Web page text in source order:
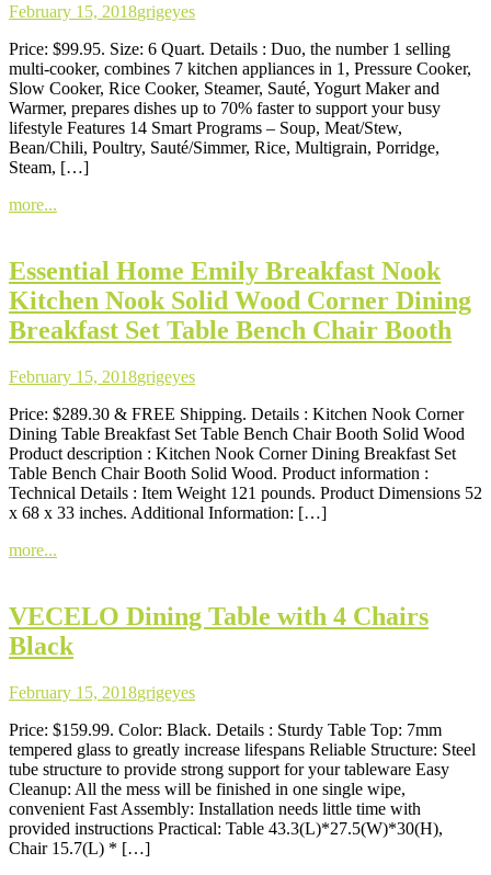
February 15, 2018grigeyes
Price: $99.95. Size: 6 Quart. Details : Duo, the number 1 selling
multi-cooker, combines 7 kitchen appliances in 1, Pressure Cooker,
Slow Cooker, Rice Cooker, Steamer, Sauté, Yogurt Maker and
Warmer, prepares dishes up to 70% faster to support your busy
lifestyle Features 14 Smart Programs – Soup, Meat/Stew,
Bean/Chili, Poultry, Sauté/Simmer, Rice, Multigrain, Porridge,
Steam, […]
more...
Essential Home Emily Breakfast Nook
Kitchen Nook Solid Wood Corner Dining
Breakfast Set Table Bench Chair Booth
February 15, 2018grigeyes
Price: $289.30 & FREE Shipping. Details : Kitchen Nook Corner
Dining Table Breakfast Set Table Bench Chair Booth Solid Wood
Product description : Kitchen Nook Corner Dining Breakfast Set
Table Bench Chair Booth Solid Wood. Product information :
Technical Details : Item Weight 121 pounds. Product Dimensions 52
x 68 x 33 inches. Additional Information: […]
more...
VECELO Dining Table with 4 Chairs
Black
February 15, 2018grigeyes
Price: $159.99. Color: Black. Details : Sturdy Table Top: 7mm
tempered glass to greatly increase lifespans Reliable Structure: Steel
tube structure to provide strong support for your tableware Easy
Cleanup: All the mess will be finished in one single wipe,
convenient Fast Assembly: Installation needs little time with
provided instructions Practical: Table 43.3(L)*27.5(W)*30(H),
Chair 15.7(L) * […]